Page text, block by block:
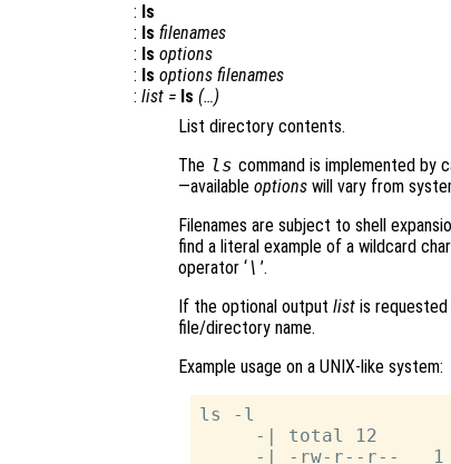
: ls
: ls filenames
: ls options
: ls options filenames
: list = ls (…)
List directory contents.
The ls command is implemented by
—available options will vary from
Filenames are subject to shell
find a literal example of a wildcard
operator ‘\ ’.
If the optional output list is
file/directory name.
Example usage on a UNIX-like system:
ls -l
     -| total 12
-| -rw-r--r--